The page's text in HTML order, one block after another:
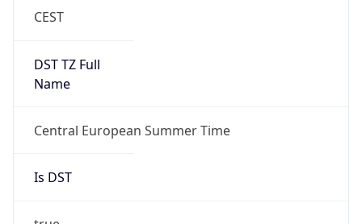
CEST
DST TZ Full
Name
Central European Summer Time
Is DST